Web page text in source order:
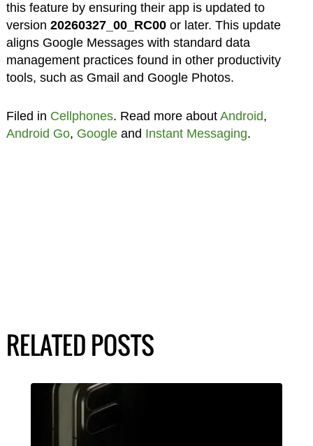
this feature by ensuring their app is updated to
version 20260327_00_RC00or later. This update
aligns Google Messages with standard data
management practices found in other productivity
tools, such as Gmail and Google Photos.
Filed in Cellphones. Read more about Android,
Android Go, Googleand Instant Messaging.
RELATED POSTS